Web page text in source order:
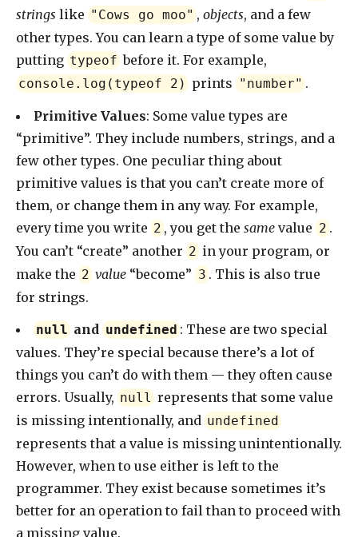
strings like "Cows go moo" ,objects, and a few
other types. You can learn a type of some value by
putting typeof before it. For example,
console.log(typeof 2) prints "number" .
Primitive Values: Some value types are
“primitive”. They include numbers, strings, and a
few other types. One peculiar thing about
primitive values is that you can’t create more of
them, or change them in any way. For example,
every time you write 2 , you get thesame value 2.
You can’t “create” another 2 in your program, or
make the 2 value “become” 3. This is also true
for strings.
null and undefined: These are two special
values. They’re special because there’s a lot of
things you can’t do with them — they often cause
errors. Usually, null represents that some value
is missing intentionally, and undefined
represents that a value is missing unintentionally.
However, when to use either is left to the
programmer. They exist because sometimes it’s
better for an operation to fail than to proceed with
a missing value.